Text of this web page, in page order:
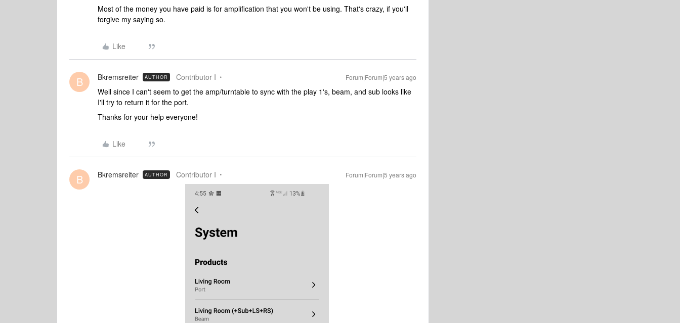
Most of the money you have paid is for amplification that you won't be using. That's crazy, if you'll
forgive my saying so.
Like
B Bkremsreiter AUTHOR Contributor I Forum|Forum|5 years ago
Well since I can't seem to get the amp/turntable to sync with the play 1's, beam, and sub looks like
I'll try to return it for the port.
Thanks for your help everyone!
Like
B Bkremsreiter AUTHOR Contributor I Forum|Forum|5 years ago